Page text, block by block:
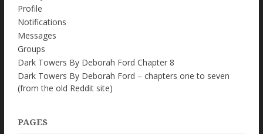
Profile
Notifications
Messages
Groups
Dark Towers By Deborah Ford Chapter 8
Dark Towers By Deborah Ford – chapters one to seven
(from the old Reddit site)
PAGES